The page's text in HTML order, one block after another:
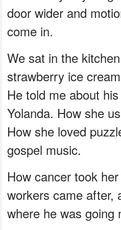
door wider and
come in.
We sat in the
strawberry ice
He told me about
Yolanda. How she
How she loved
gospel music.
How cancer took
workers came after,
where he was going